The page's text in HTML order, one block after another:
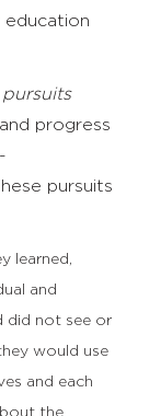
education
pursuits
progress
pursuits
learned,
and
did not see or
would use
and each
the